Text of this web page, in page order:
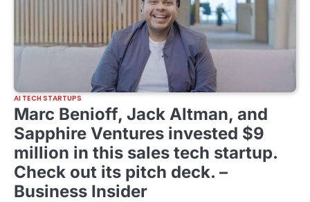
AI TECH STARTUPS
Marc Benioff, Jack Altman, and
Sapphire Ventures invested $9
million in this sales tech startup.
Check out its pitch deck. –
Business Insider